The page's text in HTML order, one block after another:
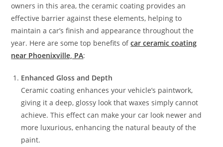
owners in this area, the ceramic coating provides an
effective barrier against these elements, helping to
maintain a car’s finish and appearance throughout the
year. Here are some top benefits ofcar ceramic coating
near Phoenixville, PA:
Enhanced Gloss and Depth
Ceramic coating enhances your vehicle’s paintwork,
giving it a deep, glossy look that waxes simply cannot
achieve. This effect can make your car look newer and
more luxurious, enhancing the natural beauty of the
paint.